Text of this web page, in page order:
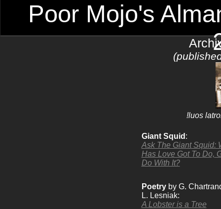
Poor Mojo's
!luos
Giant Squid :
Ask The Giant Squid:
Has Love Got To Do,
Do With It?
Poetryby G.
L. Lesniak:
A Lobster is a Tree